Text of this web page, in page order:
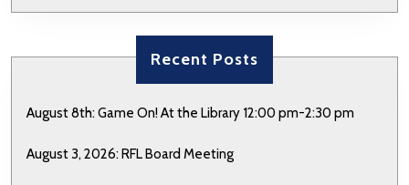
Recent Posts
August 8th: Game On! At the Library 12:00 pm-2:30 pm
August 3, 2026: RFL Board Meeting